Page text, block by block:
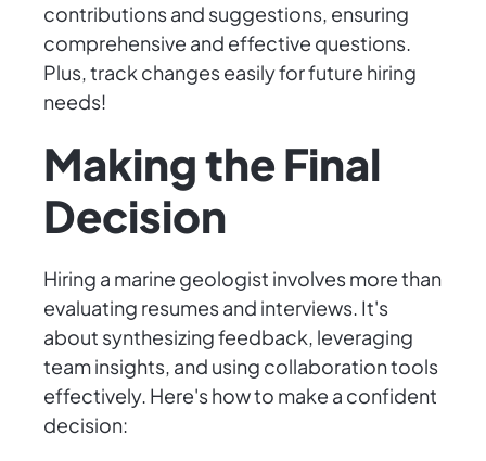
contributions and suggestions, ensuring
comprehensive and effective questions.
Plus, track changes easily for future hiring
needs!
Making the Final
Decision
Hiring a marine geologist involves more than
evaluating resumes and interviews. It's
about synthesizing feedback, leveraging
team insights, and using collaboration tools
effectively. Here's how to make a confident
decision: